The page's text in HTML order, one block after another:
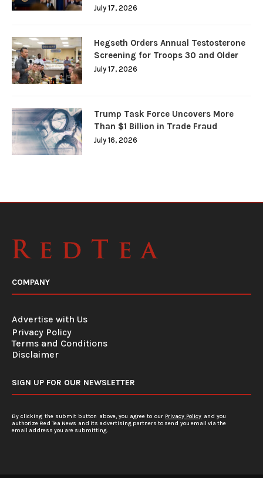
July 17, 2026
Hegseth Orders Annual Testosterone
Screening for Troops 30 and Older
July 17, 2026
Trump Task Force Uncovers More
Than $1 Billion in Trade Fraud
July 16, 2026
COMPANY
Advertise with Us
Privacy Policy
Terms and Conditions
Disclaimer
SIGN UP FOR OUR NEWSLETTER
By clicking the submit button above, you agree to our Privacy Policy and you
authorize Red Tea News and its advertising partners to send you email via the
email address you are submitting.